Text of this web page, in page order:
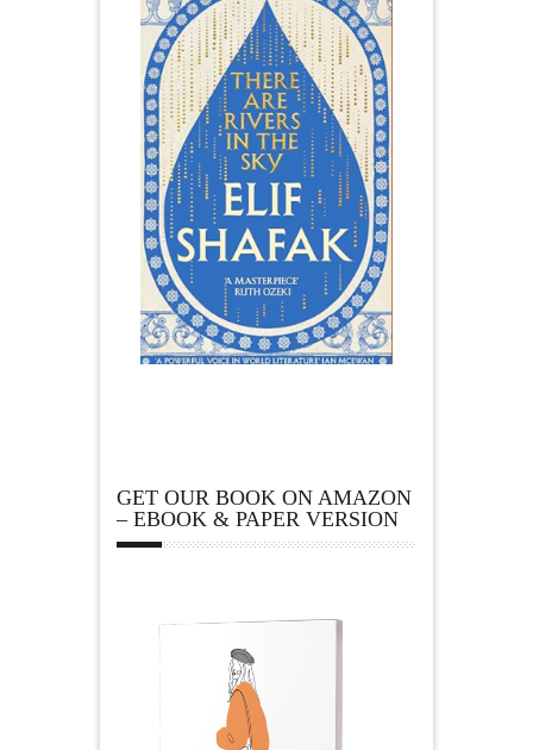
GET OUR BOOK ON AMAZON
– EBOOK & PAPER VERSION